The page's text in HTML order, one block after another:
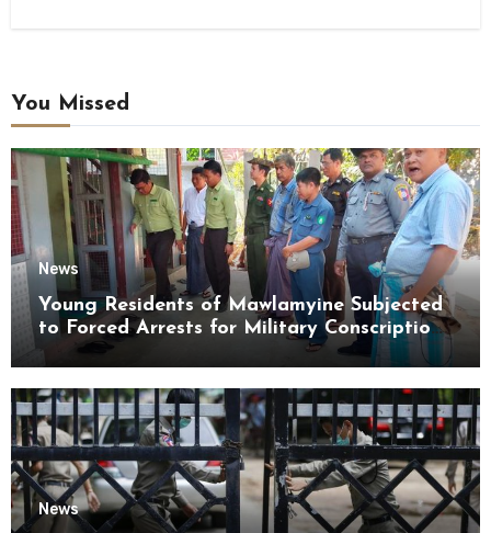
You Missed
News
Young Residents of Mawlamyine Subjected
to Forced Arrests for Military Conscription
Mon State
News